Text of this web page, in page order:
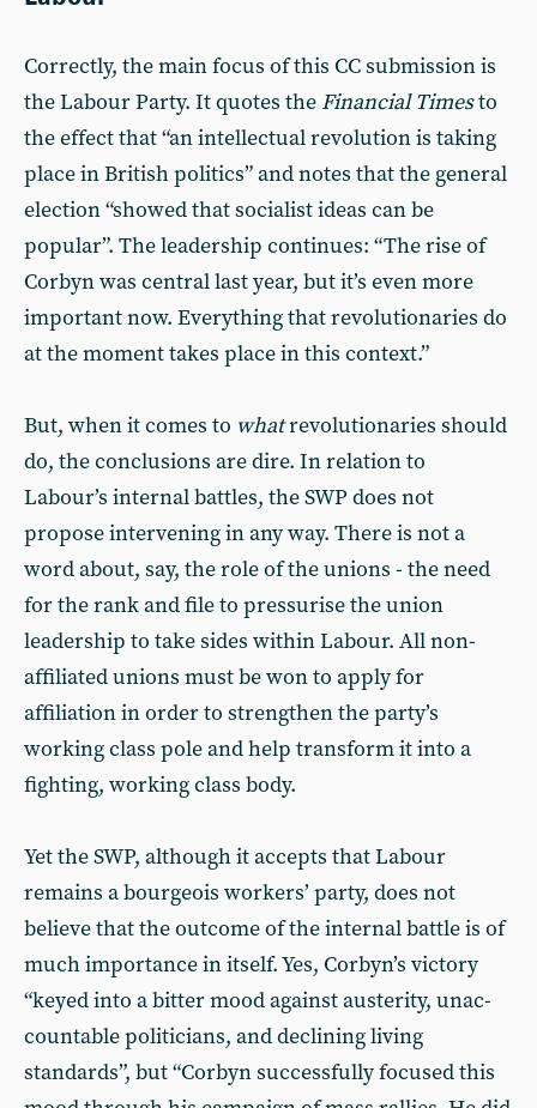
Correctly, the main focus of this CC submission is
the Labour Party. It quotes the Financial Timesto
the effect that “an intellectual revolution is taking
place in British politics” and notes that the general
election “showed that socialist ideas can be
popular”. The leadership continues: “The rise of
Corbyn was central last year, but it’s even more
important now. Everything that revolutionaries do
at the moment takes place in this context.”
But, when it comes to whatrevolutionaries should
do, the conclusions are dire. In relation to
Labour’s internal battles, the SWP does not
propose intervening in any way. There is not a
word about, say, the role of the unions - the need
for the rank and file to pressurise the union
leadership to take sides within Labour. All non-
affiliated unions must be won to apply for
affiliation in order to strengthen the party’s
working class pole and help transform it into a
fighting, working class body.
Yet the SWP, although it accepts that Labour
remains a bourgeois workers’ party, does not
believe that the outcome of the internal battle is of
much importance in itself. Yes, Corbyn’s victory
“keyed into a bitter mood against austerity, unac­
countable politicians, and declining living
standards”, but “Corbyn successfully focused this